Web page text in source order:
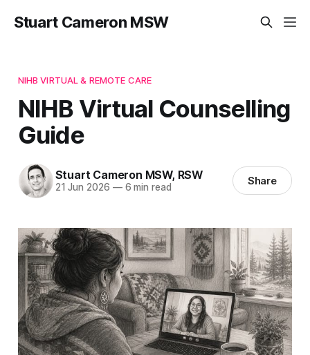
Stuart Cameron MSW
NIHB VIRTUAL & REMOTE CARE
NIHB Virtual Counselling
Guide
Stuart Cameron MSW, RSW
21 Jun 2026 —6 min read Share